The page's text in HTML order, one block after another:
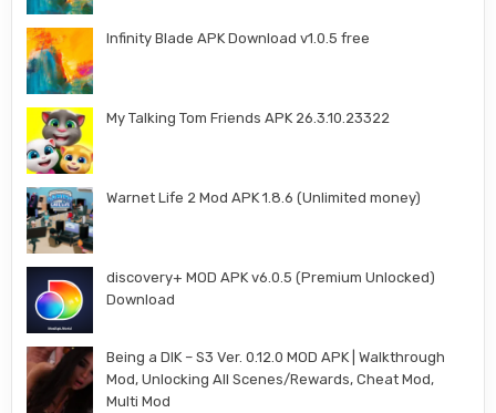
Infinity Blade APK Download v1.0.5 free
My Talking Tom Friends APK 26.3.10.23322
Warnet Life 2 Mod APK 1.8.6 (Unlimited money)
discovery+ MOD APK v6.0.5 (Premium Unlocked)
Download
Being a DIK – S3 Ver. 0.12.0 MOD APK | Walkthrough
Mod, Unlocking All Scenes/Rewards, Cheat Mod,
Multi Mod